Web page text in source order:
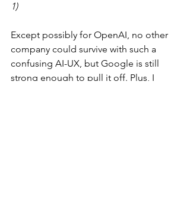
1)
Except possibly for OpenAI, no other
company could survive with such a
confusing AI-UX, but Google is still
strong enough to pull it off. Plus, I